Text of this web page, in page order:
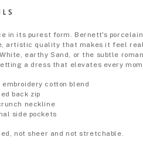
in its purest form. Bernett's
artistic quality that makes it feel
earthy Sand, or the subtle
a dress that elevates every
embroidery cotton blend
back zip
neckline
side pockets
not sheer and not stretchable.